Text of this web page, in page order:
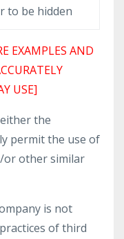
to be hidden
EXAMPLES AND
USE]
the
permit the use of
or other similar
is not
of third